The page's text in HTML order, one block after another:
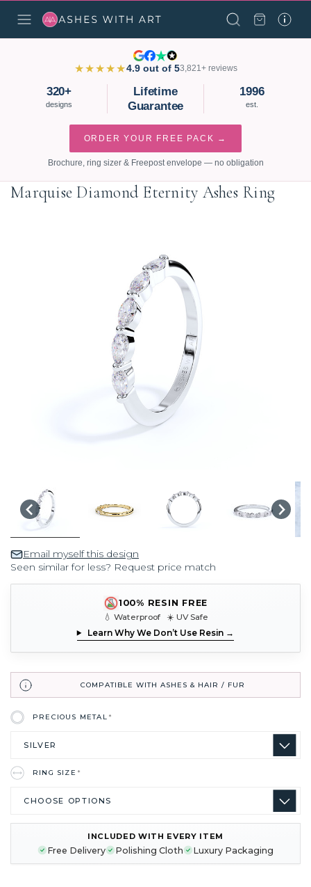
★★★★★4.9 out of 53,821+ reviews
320+
designs
Lifetime
Guarantee
1996
est.
ORDER YOUR FREE PACK →
Brochure, ring sizer & Freepost envelope — no obligation
Marquise Diamond Eternity Ashes Ring
Email myself this design
Seen similar for less? Request price match
100% RESIN FREE
💧 Waterproof ☀️ UV Safe
Learn Why We Don’t Use Resin →
COMPATIBLE WITH ASHES & HAIR / FUR
PRECIOUS METAL*
RING SIZE*
STOCK:
INCLUDED WITH EVERY ITEM
Free Delivery Polishing Cloth Luxury Packaging